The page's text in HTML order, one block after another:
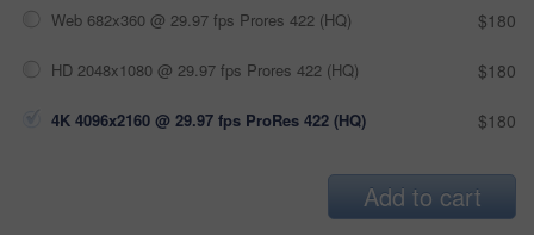
Web 682x360 @ 29.97 fps Prores 422 (HQ) $180
HD 2048x1080 @ 29.97 fps Prores 422 (HQ) $180
4K 4096x2160 @ 29.97 fps ProRes 422 (HQ) $180
Add to cart